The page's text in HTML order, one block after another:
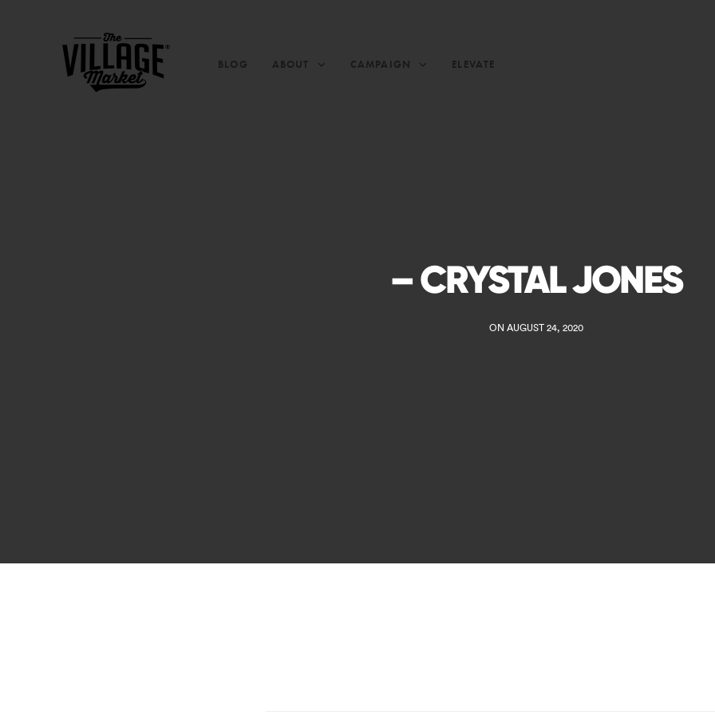
BLOG ABOUT CAMPAIGN ELEVATE
– CRYSTAL JONES
ON AUGUST 24, 2020